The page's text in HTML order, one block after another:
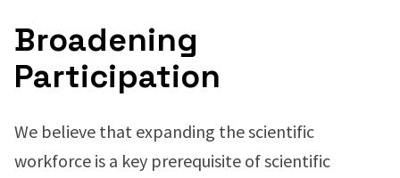
Broadening
Participation
We believe that expanding the scientific
workforce is a key prerequisite of scientific